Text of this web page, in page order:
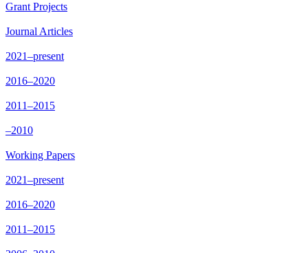
Grant Projects
Journal Articles
2021–present
2016–2020
2011–2015
–2010
Working Papers
2021–present
2016–2020
2011–2015